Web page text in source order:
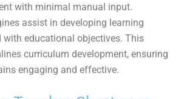
with minimal manual input.
assist in developing learning
with educational objectives. This
curriculum development, ensuring
engaging and effective.